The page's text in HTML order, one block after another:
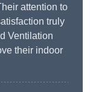
attention to
truly
Ventilation
their indoor